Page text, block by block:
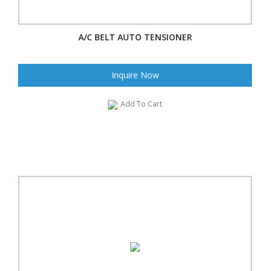
A/C BELT AUTO TENSIONER
Inquire Now
Add To Cart